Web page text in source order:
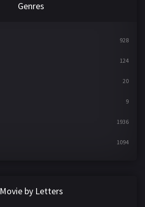
Genres
928
124
20
9
1936
1094
Movie by Letters